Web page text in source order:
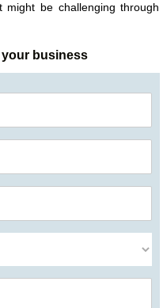
be challenging through
your business